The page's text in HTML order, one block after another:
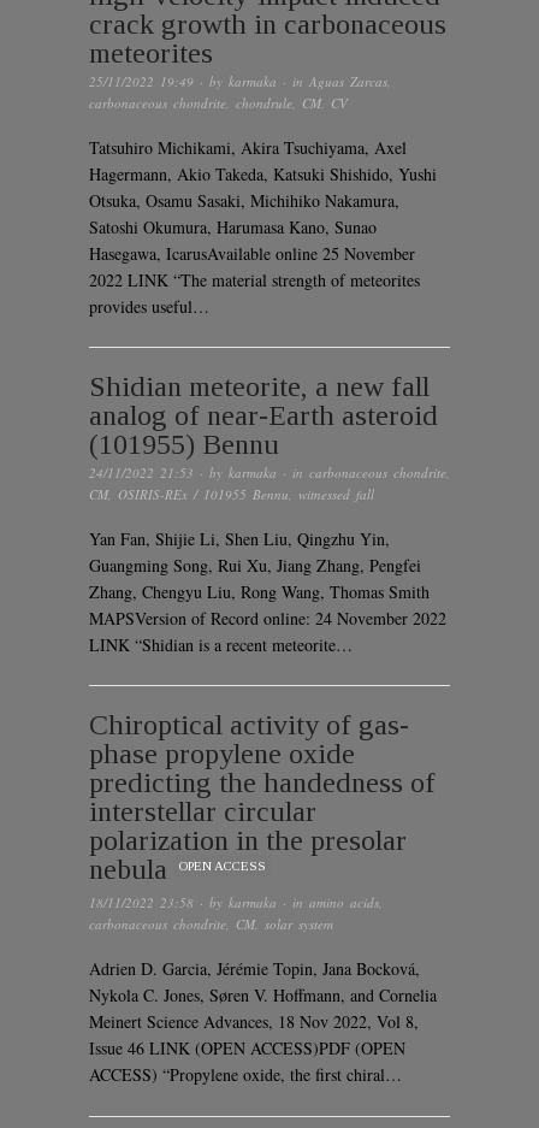
crack growth in carbonaceous
meteorites
25/11/2022 19:49 · by karmaka · in Aguas Zarcas,
carbonaceous chondrite, chondrule, CM, CV
Tatsuhiro Michikami, Akira Tsuchiyama, Axel
Hagermann, Akio Takeda, Katsuki Shishido, Yushi
Otsuka, Osamu Sasaki, Michihiko Nakamura,
Satoshi Okumura, Harumasa Kano, Sunao
Hasegawa, IcarusAvailable online 25 November
2022 LINK “The material strength of meteorites
provides useful…
Shidian meteorite, a new fall
analog of near-Earth asteroid
(101955) Bennu
24/11/2022 21:53 · by karmaka · in carbonaceous chondrite,
CM, OSIRIS-REx / 101955 Bennu, witnessed fall
Yan Fan, Shijie Li, Shen Liu, Qingzhu Yin,
Guangming Song, Rui Xu, Jiang Zhang, Pengfei
Zhang, Chengyu Liu, Rong Wang, Thomas Smith
MAPSVersion of Record online: 24 November 2022
LINK “Shidian is a recent meteorite…
Chiroptical activity of gas-
phase propylene oxide
predicting the handedness of
interstellar circular
polarization in the presolar
nebula
OPEN ACCESS
18/11/2022 23:58 · by karmaka · in amino acids,
carbonaceous chondrite, CM, solar system
Adrien D. Garcia, Jérémie Topin, Jana Bocková,
Nykola C. Jones, Søren V. Hoffmann, and Cornelia
Meinert Science Advances, 18 Nov 2022, Vol 8,
Issue 46 LINK (OPEN ACCESS)PDF (OPEN
ACCESS) “Propylene oxide, the first chiral…